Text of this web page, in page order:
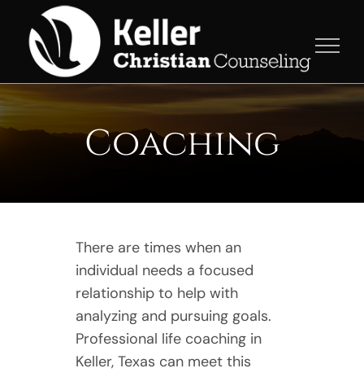
content
Coaching
There are times when an
individual needs a focused
relationship to help with
analyzing and pursuing goals.
Professional life coaching in
Keller, Texas can meet this